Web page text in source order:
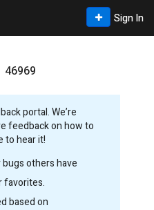
Sign In
46969
portal. We’re
feedback on how to
to hear it!
others have
favorites.
based on